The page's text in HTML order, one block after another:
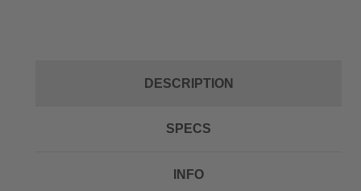
DESCRIPTION
SPECS
INFO